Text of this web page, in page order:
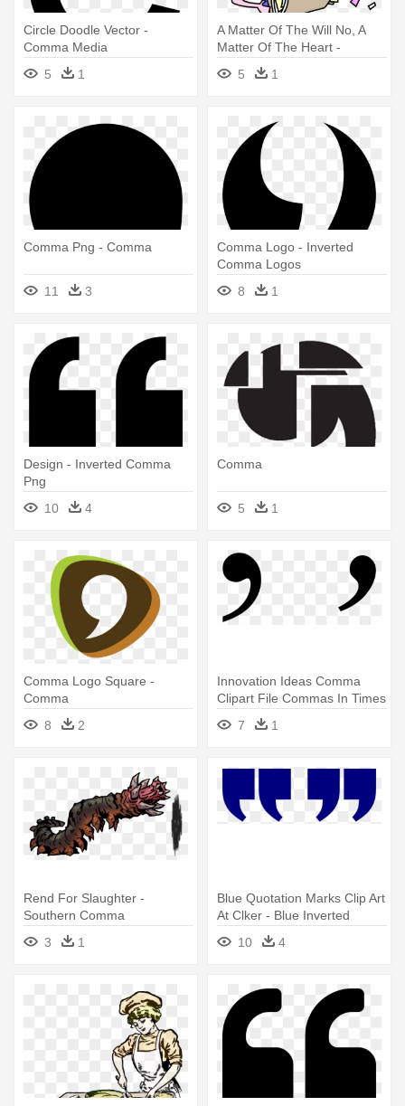
Circle Doodle Vector -
Comma Media
5
1
A Matter Of The Will No, A
Matter Of The Heart -
Commas Do Make A
Difference
5 1
Comma Png - Comma
11 3
Comma Logo - Inverted
Comma Logos
8
1
Design - Inverted Comma
Png
10
4
Comma
5 1
Comma Logo Square -
Comma
8
2
Innovation Ideas Comma
Clipart File Commas In Times
- Printable Comma
7 1
Rend For Slaughter -
Southern Comma
3
1
Blue Quotation Marks Clip Art
At Clker - Blue Inverted
Commas
10 4